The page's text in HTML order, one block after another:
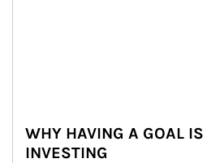
WHY HAVING A GOAL IS
INVESTING